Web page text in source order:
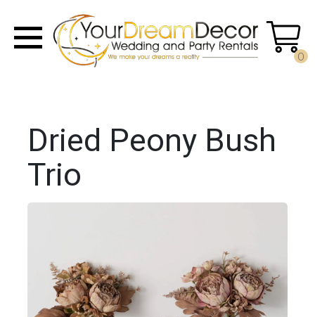
0
Dried Peony Bush
Trio